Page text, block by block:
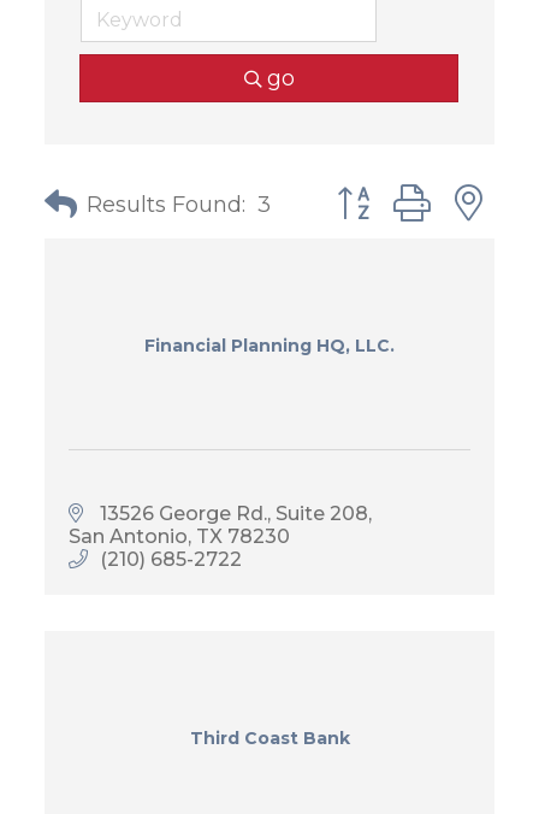
go
Results Found: 3 Button group with
Financial Planning HQ, LLC.
13526 George Rd. Suite 208
San Antonio TX 78230
(210) 685-2722
Third Coast Bank